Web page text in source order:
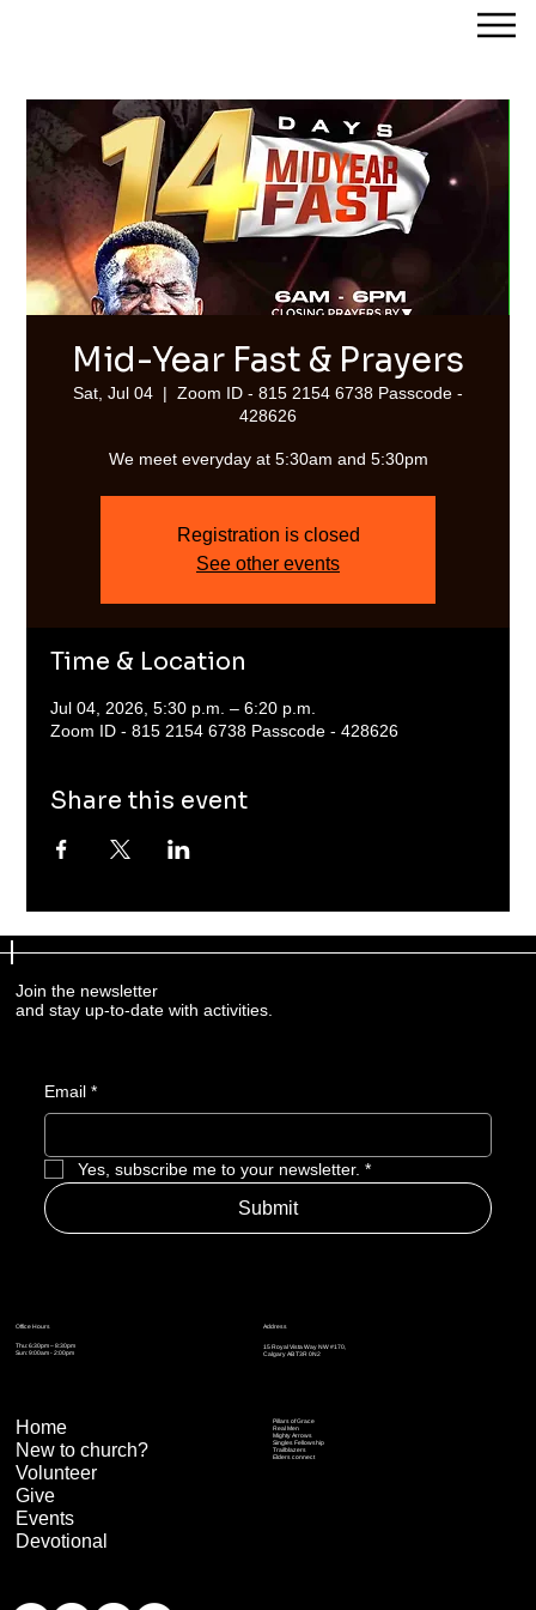
Mid-Year Fast & Prayers
Sat, Jul 04
  |
Zoom ID - 815 2154 6738 Passcode -
428626
We meet everyday at 5:30am and 5:30pm
Registration is closed
See other events
Time & Location
Jul 04, 2026, 5:30 p.m. – 6:20 p.m.
Zoom ID - 815 2154 6738 Passcode - 428626
Share this event
Join the newsletter
and stay up-to-date with activities.
Email *
Yes, subscribe me to your newsletter. *
Submit
Address
15 Royal Vista Way NW #170,
Calgary AB T3R 0N2
Office Hours
Thu: 6:30pm – 8:30pm
Sun: 9:00am - 2:00pm
Home
New to church?
Volunteer
Give
Events
Devotional
Pillars of Grace
Real Men
Mighty Arrows
Singles Fellowship
Trailblazers
Elders connect